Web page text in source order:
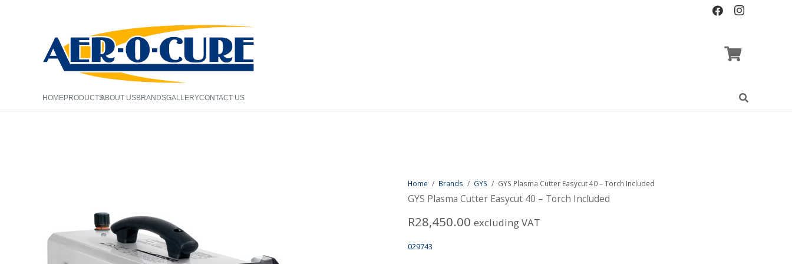
HOMEPRODUCTSABOUT USBRANDSGALLERYCONTACT US
Home / Brands / GYS / GYS Plasma Cutter Easycut 40 – Torch Included
GYS Plasma Cutter Easycut 40 – Torch Included
R28,450.00 excluding VAT
029743